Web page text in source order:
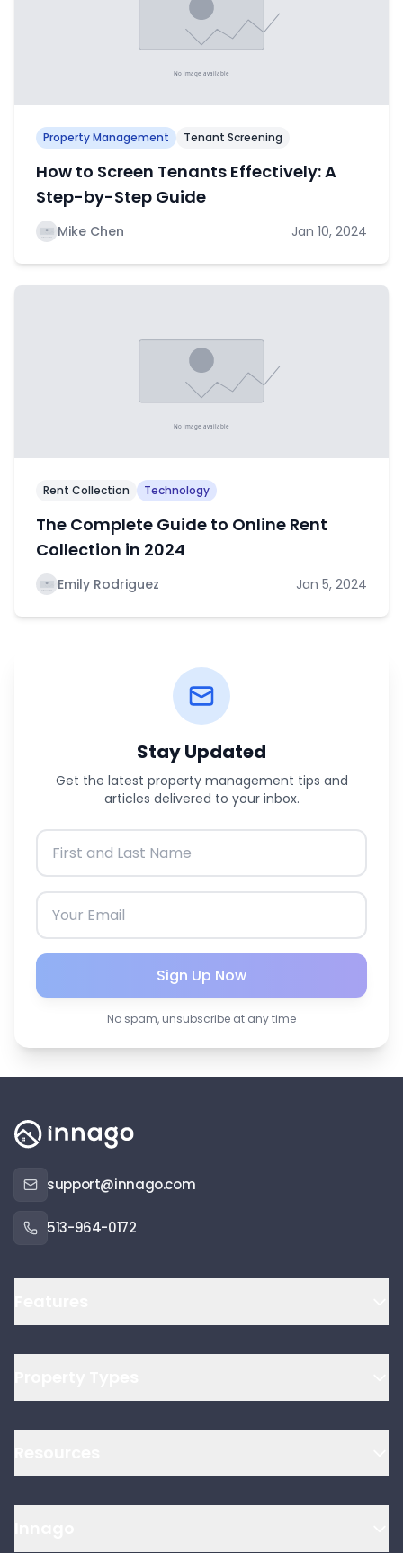
Property Management Tenant Screening
How to Screen Tenants Effectively: A
Step-by-Step Guide
Mike Chen Jan 10, 2024
Rent Collection Technology
The Complete Guide to Online Rent
Collection in 2024
Emily Rodriguez Jan 5, 2024
Stay Updated
Get the latest property management tips and
articles delivered to your inbox.
Sign Up Now
No spam, unsubscribe at any time
support@innago.com
513-964-0172